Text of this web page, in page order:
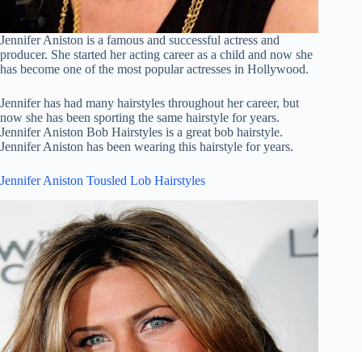
Jennifer Aniston is a famous and successful actress and
producer. She started her acting career as a child and now she
has become one of the most popular actresses in Hollywood.
Jennifer has had many hairstyles throughout her career, but
now she has been sporting the same hairstyle for years.
Jennifer Aniston Bob Hairstyles is a great bob hairstyle.
Jennifer Aniston has been wearing this hairstyle for years.
Jennifer Aniston Tousled Lob Hairstyles